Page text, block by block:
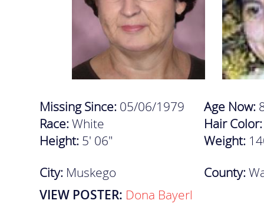
Missing Since: 05/06/1979 Age Now:
Race:White
Hair
Height: 5' 06" Weight:
City: Muskego County:
VIEW POSTER: Dona Bayerl